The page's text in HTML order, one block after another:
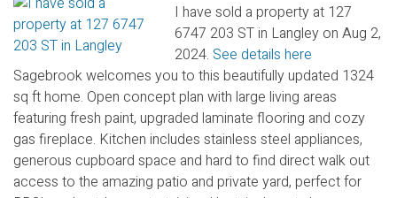
I have sold a property at 127
6747 203 ST in Langley on Aug 2,
2024. See details here
Sagebrook welcomes you to this beautifully updated 1324
sq ft home. Open concept plan with large living areas
featuring fresh paint, upgraded laminate flooring and cozy
gas fireplace. Kitchen includes stainless steel appliances,
generous cupboard space and hard to find direct walk out
access to the amazing patio and private yard, perfect for